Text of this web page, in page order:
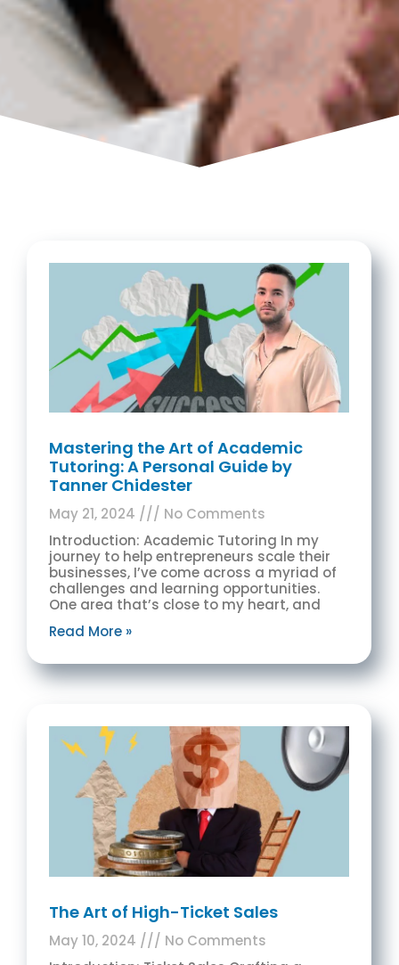
Mastering the Art of Academic
Tutoring: A Personal Guide by
Tanner Chidester
May 21, 2024
No Comments
Introduction: Academic Tutoring In my
journey to help entrepreneurs scale their
businesses, I’ve come across a myriad of
challenges and learning opportunities.
One area that’s close to my heart, and
Read More »
The Art of High-Ticket Sales
May 10, 2024
No Comments